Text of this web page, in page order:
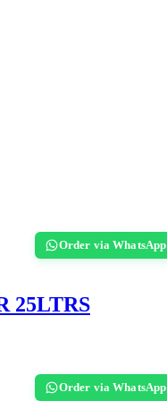
Order via WhatsApp
25LTRS
Order via WhatsApp